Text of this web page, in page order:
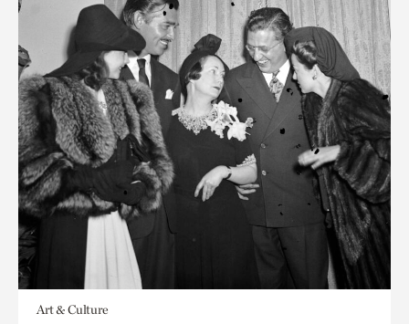
Art & Culture